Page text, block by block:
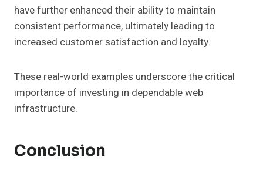
have further enhanced their ability to maintain
consistent performance, ultimately leading to
increased customer satisfaction and loyalty.
These real-world examples underscore the critical
importance of investing in dependable web
infrastructure.
Conclusion